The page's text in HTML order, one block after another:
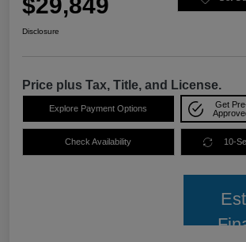
$29,849
Disclosure
Price plus Tax, Title, and License.
Explore Payment Options
Get
Check Availability 10-